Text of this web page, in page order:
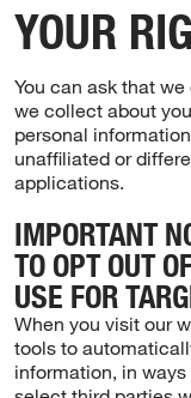
YOUR
You can ask that
we collect about
personal
unaffiliated or
applications.
IMPORTANT
TO OPT OUT
USE FOR
When you visit our
tools to
information, in